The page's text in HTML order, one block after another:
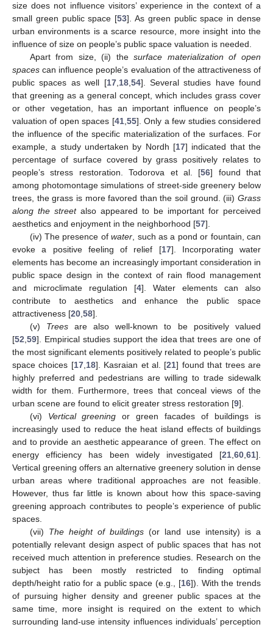
size does not influence visitors’ experience in the context of a
small green public space [53]. As green public space in dense
urban environments is a scarce resource, more insight into the
influence of size on people’s public space valuation is needed.
Apart from size, (ii) thesurface materialization of open
spaces can influence people’s evaluation of the attractiveness of
public spaces as well [17, 18, 54]. Several studies have found
that greening as a general concept, which includes grass cover
or other vegetation, has an important influence on people’s
valuation of open spaces [41, 55]. Only a few studies considered
the influence of the specific materialization of the surfaces. For
example, a study undertaken by Nordh [17] indicated that the
percentage of surface covered by grass positively relates to
people’s stress restoration. Todorova et al. [56] found that
among photomontage simulations of street-side greenery below
trees, the grass is more favored than the soil ground. (iii) Grass
along the streetalso appeared to be important for perceived
aesthetics and enjoyment in the neighborhood [57].
(iv) The presence ofwater , such as a pond or fountain, can
evoke a positive feeling of relief [17]. Incorporating water
elements has become an increasingly important consideration in
public space design in the context of rain flood management
and microclimate regulation [4]. Water elements can also
contribute to aesthetics and enhance the public space
attractiveness [20 58].
(v) Treesare also well-known to be positively valued
[52 59]. Empirical studies support the idea that trees are one of
the most significant elements positively related to people’s public
space choices [17, 18]. Kasraian et al. [21] found that trees are
highly preferred and pedestrians are willing to trade sidewalk
width for them. Furthermore, trees that conceal views of the
urban scene are found to elicit greater stress restoration [9].
(vi) Vertical greening or green facades of buildings is
increasingly used to reduce the heat island effects of buildings
and to provide an aesthetic appearance of green. The effect on
energy efficiency has been widely investigated [21 60 61].
Vertical greening offers an alternative greenery solution in dense
urban areas where traditional approaches are not feasible.
However, thus far little is known about how this space-saving
greening approach contributes to people’s experience of public
spaces.
(vii) The height of buildings (or land use intensity) is a
potentially relevant design aspect of public spaces that has not
received much attention in preference studies. Research on the
subject has been mostly restricted to finding optimal
depth/height ratio for a public space (e.g., [16]). With the trends
of pursuing higher density and greener public spaces at the
same time, more insight is required on the extent to which
surrounding land-use intensity influences individuals’ perception